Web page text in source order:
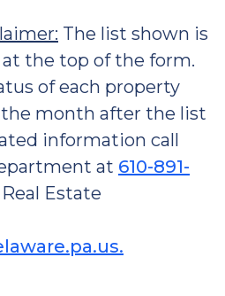
The list shown is
the top of the form.
of each property
month after the list
information call
at 610-891-
Estate